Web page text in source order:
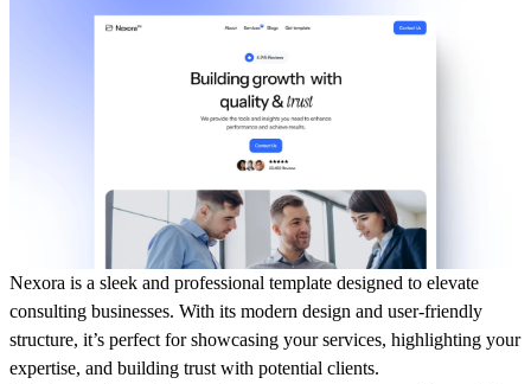
Nexora is a sleek and professional template designed to elevate
consulting businesses. With its modern design and user-friendly
structure, it’s perfect for showcasing your services, highlighting your
expertise, and building trust with potential clients.